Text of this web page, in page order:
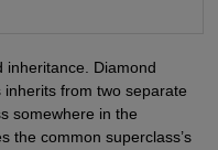
inheritance. Diamond
from two separate
somewhere in the
the common superclass’s